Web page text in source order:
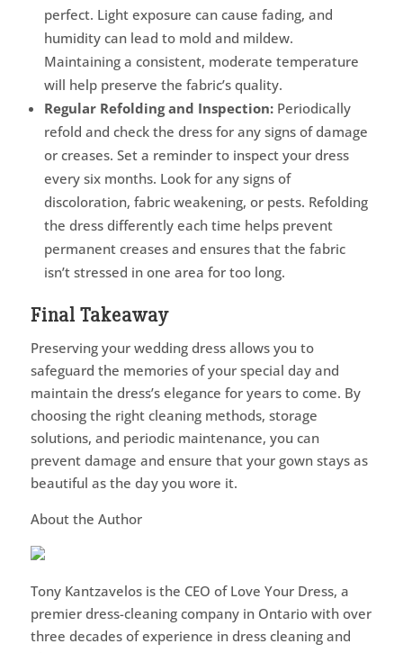
perfect. Light exposure can cause fading, and
humidity can lead to mold and mildew.
Maintaining a consistent, moderate temperature
will help preserve the fabric’s quality.
Regular Refolding and Inspection: Periodically
refold and check the dress for any signs of damage
or creases. Set a reminder to inspect your dress
every six months. Look for any signs of
discoloration, fabric weakening, or pests. Refolding
the dress differently each time helps prevent
permanent creases and ensures that the fabric
isn’t stressed in one area for too long.
Final Takeaway
Preserving your wedding dress allows you to
safeguard the memories of your special day and
maintain the dress’s elegance for years to come. By
choosing the right cleaning methods, storage
solutions, and periodic maintenance, you can
prevent damage and ensure that your gown stays as
beautiful as the day you wore it.
About the Author
Tony Kantzavelos is the CEO of Love Your Dress, a
premier dress-cleaning company in Ontario with over
three decades of experience in dress cleaning and